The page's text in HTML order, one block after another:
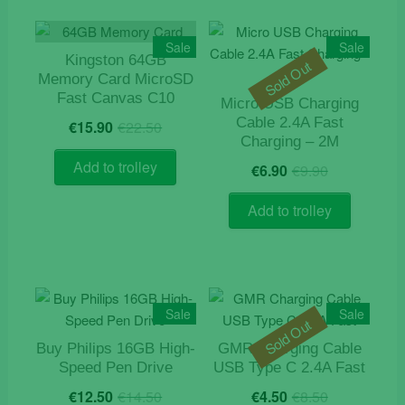
Sale
Kingston 64GB
Memory Card MicroSD
Fast Canvas C10
€22.50Original
price
€22.50.
€15.90 Current
price
€15.90.
Add to trolley
Sale
Micro USB Charging
Cable 2.4A Fast
Charging – 2M
€9.90Original
price
was:
€9.90.
€6.90 Current
price
is:
€6.90.
Add to trolley
Sold Out
Sale
Buy Philips 16GB High-
Speed Pen Drive
€14.50Original
€12.50 Current
Sale
GMR Charging Cable
USB Type C 2.4A Fast
€8.50Original
€4.50 Current
Sold Out